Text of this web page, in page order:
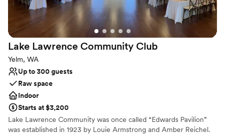
Why you'll love this venue
Feels like a getaway
Raw space for complete customization
Offers convenient lodging options
Venue considerations
Not wheelchair accessible
Does not allow pets
No venue-provided food services
Lake Lawrence Community Club
Yelm, WA
Up to 300 guests
Raw space
Indoor
Starts at $3,200
Lake Lawrence Community was once called “Edwards Pavilion”
was established in 1923 by Louie Armstrong and Amber Reichel.